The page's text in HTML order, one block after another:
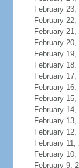
February 23,
February 22,
February 21,
February 20,
February 19,
February 18,
February 17,
February 16,
February 15,
February 14,
February 13,
February 12,
February 11,
February 10,
February 9,